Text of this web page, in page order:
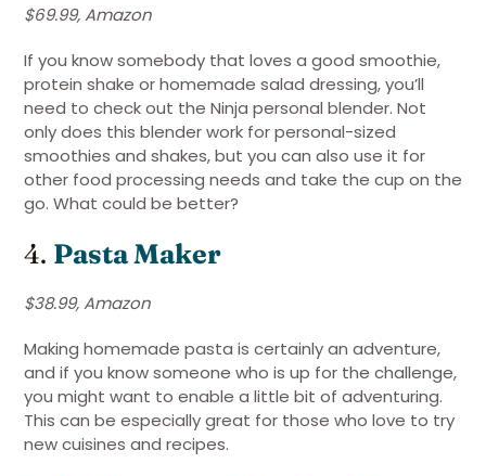
$69.99, Amazon
If you know somebody that loves a good smoothie,
protein shake or homemade salad dressing, you’ll
need to check out the Ninja personal blender. Not
only does this blender work for personal-sized
smoothies and shakes, but you can also use it for
other food processing needs and take the cup on the
go. What could be better?
4. Pasta Maker
$38.99, Amazon
Making homemade pasta is certainly an adventure,
and if you know someone who is up for the challenge,
you might want to enable a little bit of adventuring.
This can be especially great for those who love to try
new cuisines and recipes.